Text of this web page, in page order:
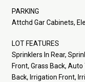
PARKING
Attchd Gar Cabinets,
LOT FEATURES
Sprinklers In Rear,
Front, Grass Back,
Back, Irrigation Front,